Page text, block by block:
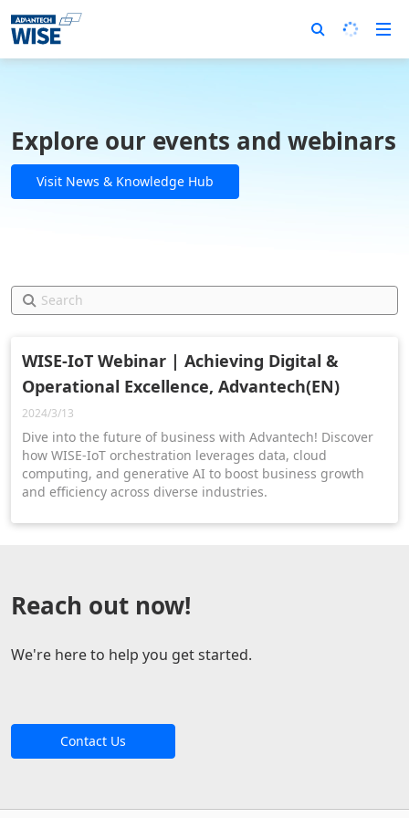
Explore our events and webinars
Visit News & Knowledge Hub
WISE-IoT Webinar | Achieving Digital &
Operational Excellence, Advantech(EN)
2024/3/13
Dive into the future of business with Advantech! Discover
how WISE-IoT orchestration leverages data, cloud
computing, and generative AI to boost business growth
and efficiency across diverse industries.
Reach out now!
We're here to help you get started.
Contact Us